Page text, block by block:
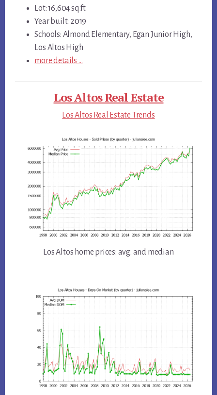
Lot: 16,604 sq.ft.
Year built: 2019
Schools: Almond Elementary, Egan Junior High,
Los Altos High
more details …
Los Altos Real Estate
Los Altos Real Estate Trends
Los Altos home prices: avg. and median